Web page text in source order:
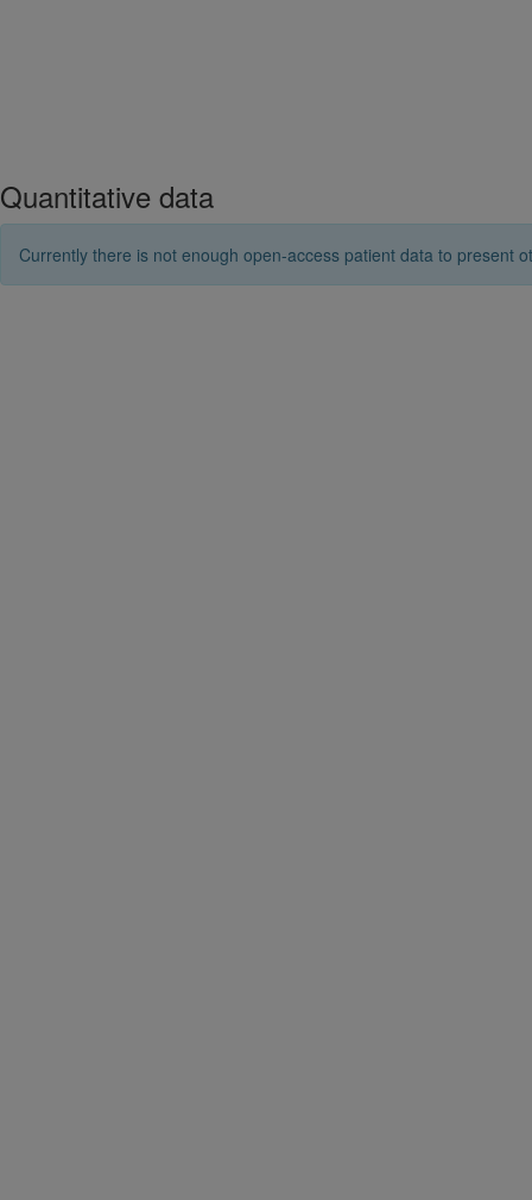
Quantitative data
Currently there is not enough open-access patient data to present